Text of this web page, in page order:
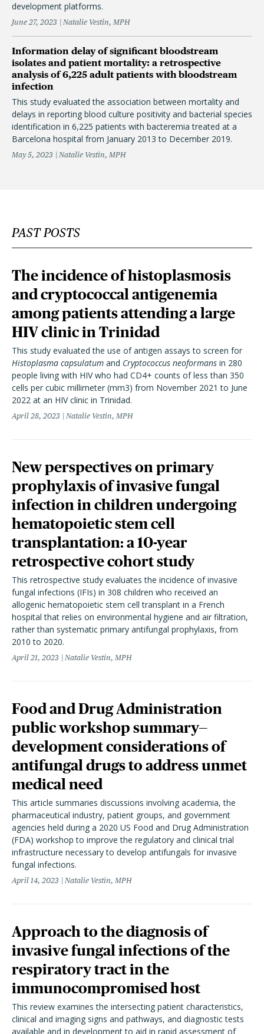
development platforms.
June 27, 2023 Natalie Vestin, MPH
Information delay of significant bloodstream
isolates and patient mortality: a retrospective
analysis of 6,225 adult patients with bloodstream
infection
This study evaluated the association between mortality and
delays in reporting blood culture positivity and bacterial species
identification in 6,225 patients with bacteremia treated at a
Barcelona hospital from January 2013 to December 2019.
May 5, 2023 Natalie Vestin, MPH
PAST POSTS
The incidence of histoplasmosis
and cryptococcal antigenemia
among patients attending a large
HIV clinic in Trinidad
This study evaluated the use of antigen assays to screen for
Histoplasma capsulatum and Cryptococcus neoformans in 280
people living with HIV who had CD4+ counts of less than 350
cells per cubic millimeter (mm3) from November 2021 to June
2022 at an HIV clinic in Trinidad.
April 28, 2023 Natalie Vestin, MPH
New perspectives on primary
prophylaxis of invasive fungal
infection in children undergoing
hematopoietic stem cell
transplantation: a 10-year
retrospective cohort study
This retrospective study evaluates the incidence of invasive
fungal infections (IFIs) in 308 children who received an
allogenic hematopoietic stem cell transplant in a French
hospital that relies on environmental hygiene and air filtration,
rather than systematic primary antifungal prophylaxis, from
2010 to 2020.
April 21, 2023 Natalie Vestin, MPH
Food and Drug Administration
public workshop summary—
development considerations of
antifungal drugs to address unmet
medical need
This article summaries discussions involving academia, the
pharmaceutical industry, patient groups, and government
agencies held during a 2020 US Food and Drug Administration
(FDA) workshop to improve the regulatory and clinical trial
infrastructure necessary to develop antifungals for invasive
fungal infections.
April 14, 2023 Natalie Vestin, MPH
Approach to the diagnosis of
invasive fungal infections of the
respiratory tract in the
immunocompromised host
This review examines the intersecting patient characteristics,
clinical and imaging signs and pathways, and diagnostic tests
available and in development to aid in rapid assessment of